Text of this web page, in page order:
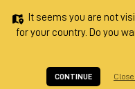
It seems you are not
for your country. Do you
CONTINUE